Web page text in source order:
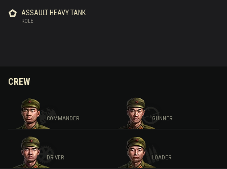
ROLE
ASSAULT HEAVY TANK
CREW
COMMANDER GUNNER
DRIVER LOADER